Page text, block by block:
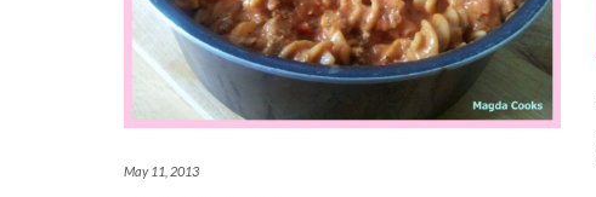
May 11, 2013